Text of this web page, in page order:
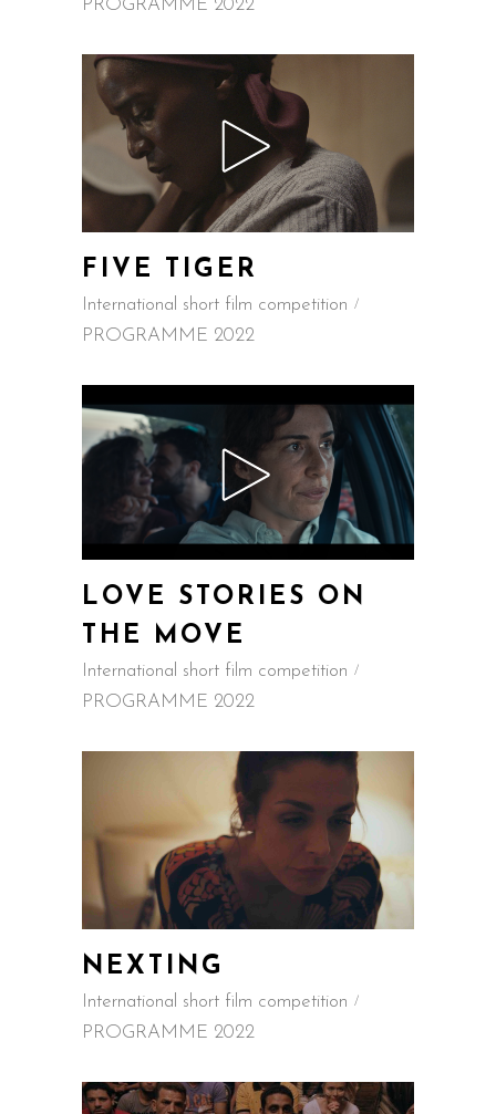
PROGRAMME 2022
FIVE TIGER
International short film competition
PROGRAMME 2022
LOVE STORIES ON
THE MOVE
International short film competition
PROGRAMME 2022
NEXTING
International short film competition
PROGRAMME 2022